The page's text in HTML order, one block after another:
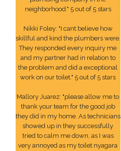
neighborhood." 5 out of 5 stars
Nikki Foley: "I cant believe how
skillful and kind the plumbers were.
They responded every inquiry me
and my partner had in relation to
the problem and did a exceptional
work on our toilet." 5 out of 5 stars
Mallory Juarez: "please allow me to
thank your team for the good job
they did in my home. As technicians
showed up in they successfully
tried to calm me down, as I was
very annoyed as my toilet nyagara